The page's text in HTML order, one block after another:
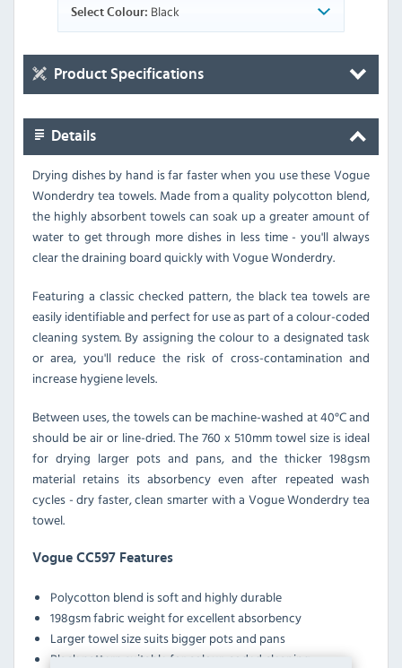
Select Colour: Black
Product Specifications
Details
Drying dishes by hand is far faster when you use these Vogue
Wonderdry tea towels. Made from a quality polycotton blend,
the highly absorbent towels can soak up a greater amount of
water to get through more dishes in less time - you'll always
clear the draining board quickly with Vogue Wonderdry.
Featuring a classic checked pattern, the black tea towels are
easily identifiable and perfect for use as part of a colour-coded
cleaning system. By assigning the colour to a designated task
or area, you'll reduce the risk of cross-contamination and
increase hygiene levels.
Between uses, the towels can be machine-washed at 40°C and
should be air or line-dried. The 760 x 510mm towel size is ideal
for drying larger pots and pans, and the thicker 198gsm
material retains its absorbency even after repeated wash
cycles - dry faster, clean smarter with a Vogue Wonderdry tea
towel.
Vogue CC597 Features
Polycotton blend is soft and highly durable
198gsm fabric weight for excellent absorbency
Larger towel size suits bigger pots and pans
Black pattern suitable for colour-coded cleaning